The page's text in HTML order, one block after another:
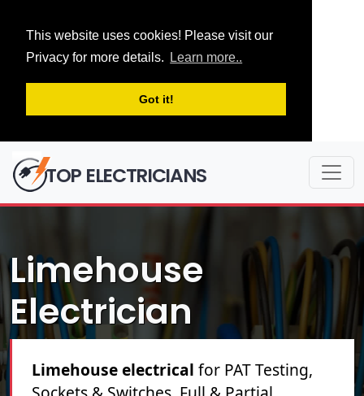
This website uses cookies! Please visit our
Privacy for more details.
Learn more..
Got it!
TOP ELECTRICIANS
Limehouse
Electrician
Limehouse electrical for PAT Testing,